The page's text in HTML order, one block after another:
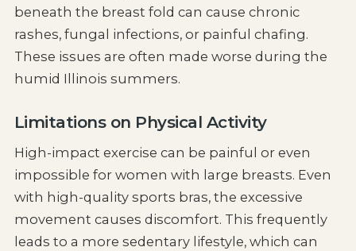
beneath the breast fold can cause chronic
rashes, fungal infections, or painful chafing.
These issues are often made worse during the
humid Illinois summers.
Limitations on Physical Activity
High-impact exercise can be painful or even
impossible for women with large breasts. Even
with high-quality sports bras, the excessive
movement causes discomfort. This frequently
leads to a more sedentary lifestyle, which can